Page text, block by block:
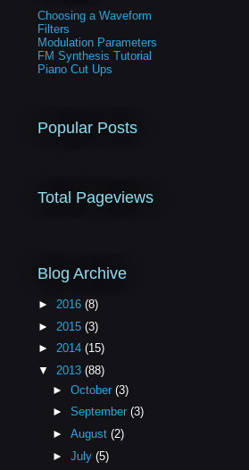
Choosing a Waveform
Filters
Modulation Parameters
FM Synthesis Tutorial
Piano Cut Ups
Popular Posts
Total Pageviews
Blog Archive
► 2016 (8)
► 2015 (3)
► 2014 (15)
▼ 2013 (88)
► October (3)
► September (3)
► August (2)
► July (5)